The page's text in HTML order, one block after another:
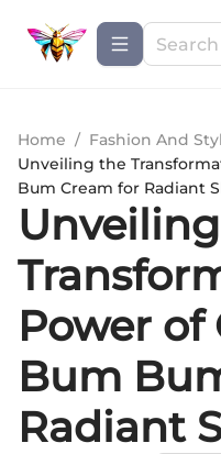
Home / Fashion And
Unveiling the
Bum Cream for Radiant
Power of
Bum
Radiant